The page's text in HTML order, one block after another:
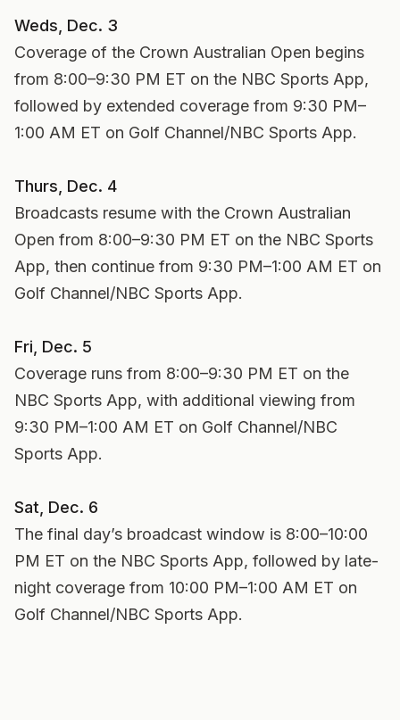
Weds, Dec. 3
Coverage of the Crown Australian Open begins
from 8:00–9:30 PM ET on the NBC Sports App,
followed by extended coverage from 9:30 PM–
1:00 AM ET on Golf Channel/NBC Sports App.
Thurs, Dec. 4
Broadcasts resume with the Crown Australian
Open from 8:00–9:30 PM ET on the NBC Sports
App, then continue from 9:30 PM–1:00 AM ET on
Golf Channel/NBC Sports App.
Fri, Dec. 5
Coverage runs from 8:00–9:30 PM ET on the
NBC Sports App, with additional viewing from
9:30 PM–1:00 AM ET on Golf Channel/NBC
Sports App.
Sat, Dec. 6
The final day’s broadcast window is 8:00–10:00
PM ET on the NBC Sports App, followed by late-
night coverage from 10:00 PM–1:00 AM ET on
Golf Channel/NBC Sports App.